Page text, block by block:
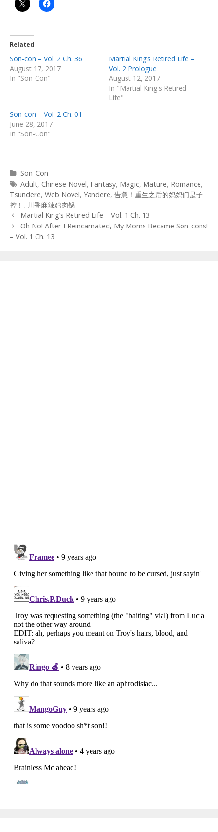
Related
Son-con – Vol. 2 Ch. 36
August 17, 2017
In "Son-Con"
Martial King’s Retired Life –
Vol. 2 Prologue
August 12, 2017
In "Martial King's Retired
Life"
Son-con – Vol. 2 Ch. 01
June 28, 2017
In "Son-Con"
Categories
Son-Con
Tags
Adult, Chinese Novel, Fantasy, Magic, Mature, Romance,
Tsundere, Web Novel, Yandere, 告急！重生之后的妈妈们是子
控！ , 川香麻辣鸡肉锅
Post
navigation
Martial King’s Retired Life – Vol. 1 Ch. 13
Oh No! After I Reincarnated, My Moms Became Son-cons!
– Vol. 1 Ch. 13